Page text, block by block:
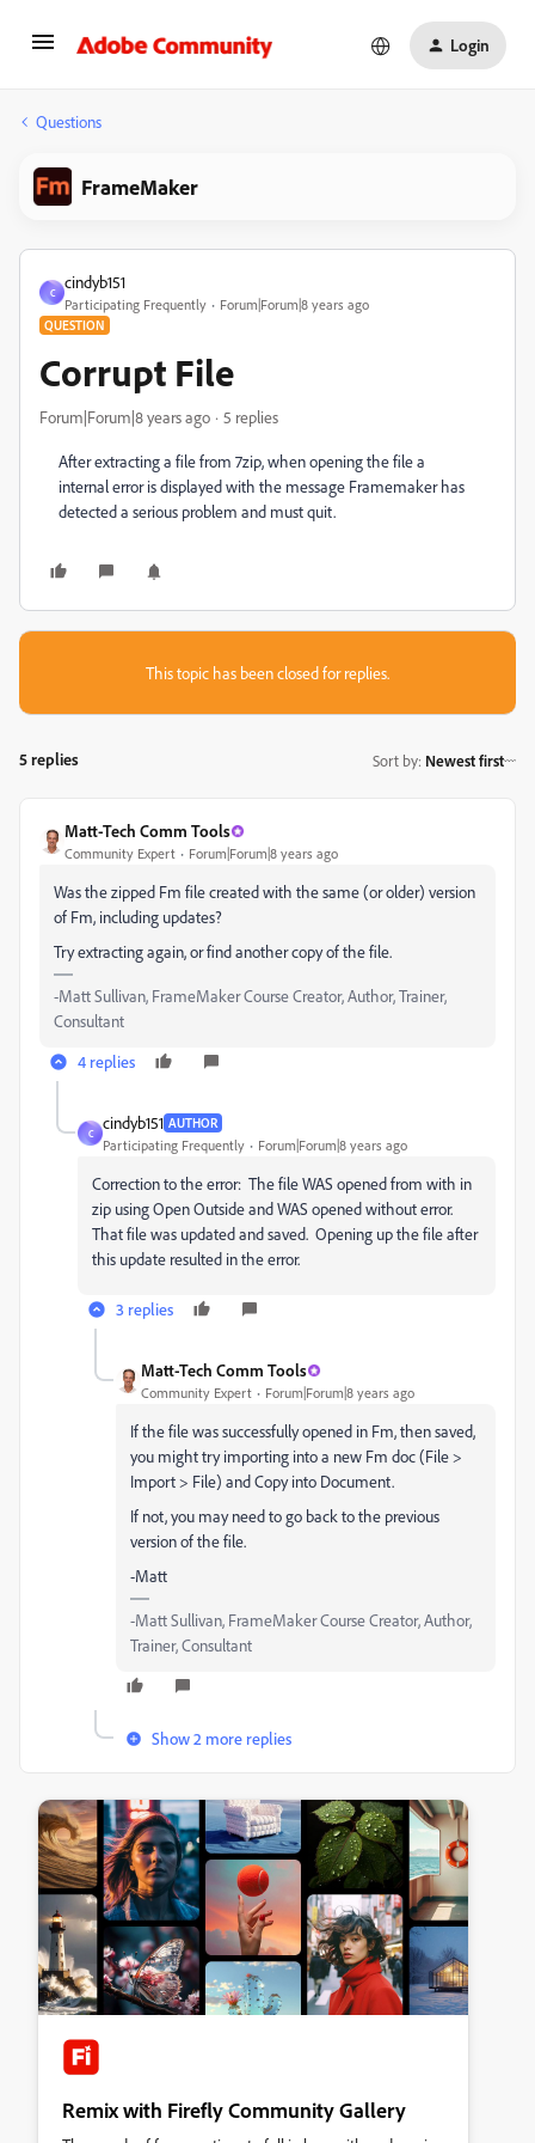
Login
Questions
FrameMaker
C
cindyb151
Participating Frequently Forum|Forum|8 years ago
QUESTION
Corrupt File
Forum|Forum|8 years ago 5 replies
After extracting a file from 7zip, when opening the file a
internal error is displayed with the message Framemaker has
detected a serious problem and must quit.
This topic has been closed for replies.
5 replies Sort by: Newest first
Matt-Tech Comm Tools
Community Expert Forum|Forum|8 years ago
Was the zipped Fm file created with the same (or older) version
of Fm, including updates?
Try extracting again, or find another copy of the file.
-Matt Sullivan, FrameMaker Course Creator, Author, Trainer,
Consultant
4 replies
C
cindyb151 AUTHOR
Participating Frequently Forum|Forum|8 years ago
Correction to the error: The file WAS opened from with in
zip using Open Outside and WAS opened without error.
That file was updated and saved. Opening up the file after
this update resulted in the error.
3 replies
Matt-Tech Comm Tools
Community Expert Forum|Forum|8 years ago
If the file was successfully opened in Fm, then saved,
you might try importing into a new Fm doc (File >
Import > File) and Copy into Document.
If not, you may need to go back to the previous
version of the file.
-Matt
-Matt Sullivan, FrameMaker Course Creator, Author,
Trainer, Consultant
Show 2 more replies
Remix with Firefly Community Gallery